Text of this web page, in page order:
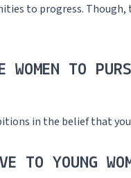
to progress.
WOMEN TO
in the belief that
TO YOUNG